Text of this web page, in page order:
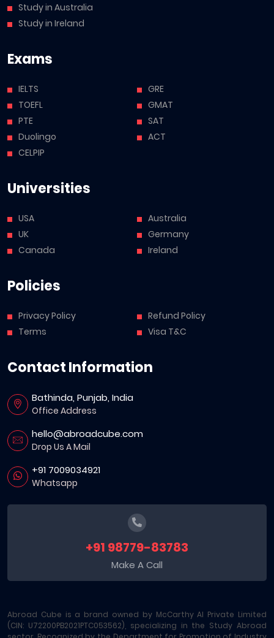
Study in Australia
Study in Ireland
Exams
IELTS
TOEFL
PTE
Duolingo
CELPIP
GRE
GMAT
SAT
ACT
Universities
USA
UK
Canada
Australia
Germany
Ireland
Policies
Privacy Policy
Terms
Refund Policy
Visa T&C
Contact Information
Bathinda, Punjab, India
Office Address
hello@abroadcube.com
Drop Us A Mail
+91 7009034921
Whatsapp
+91 98779-83783
Make A Call
Abroad Cube is a brand owned by McCarthy AI Private Limited
(CIN: U72200PB2021PTC053562), specializing in the Study Abroad